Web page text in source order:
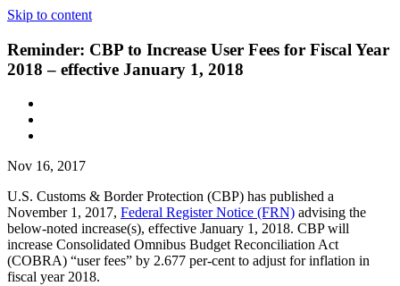
Skip to content
Reminder: CBP to Increase User Fees for Fiscal Year
2018 – effective January 1, 2018
Nov 16, 2017
U.S. Customs & Border Protection (CBP) has published a
November 1, 2017, Federal Register Notice (FRN) advising the
below-noted increase(s), effective January 1, 2018. CBP will
increase Consolidated Omnibus Budget Reconciliation Act
(COBRA) “user fees” by 2.677 per-cent to adjust for inflation in
fiscal year 2018.